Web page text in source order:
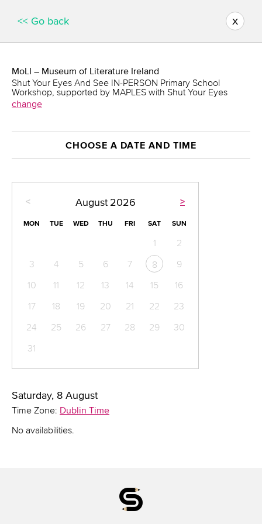
<< Go back x
MoLI – Museum of Literature Ireland
Shut Your Eyes And See IN-PERSON Primary School
Workshop, supported by MAPLES with Shut Your Eyes
change
CHOOSE A DATE AND TIME
< >
August 2026
MON TUE WED THU FRI SAT SUN
1
2
3
4 5 6 7 8
9
10
11 12 13 14 15
16
17
18 19 20 21 22
23
24
25 26 27 28 29
30
31
Saturday, 8 August
Time Zone: Dublin Time
No availabilities.